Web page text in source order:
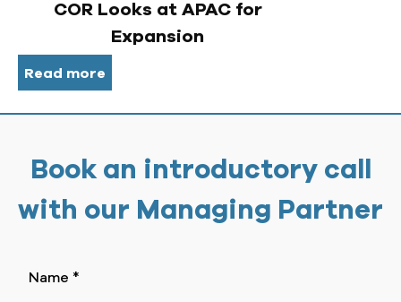
COR Looks at APAC for
Expansion
Read more
Book an introductory call
with our Managing Partner